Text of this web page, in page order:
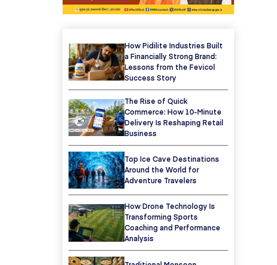
How Pidilite Industries Built
a Financially Strong Brand:
Lessons from the Fevicol
Success Story
The Rise of Quick
Commerce: How 10-Minute
Delivery Is Reshaping Retail
Business
Top Ice Cave Destinations
Around the World for
Adventure Travelers
How Drone Technology Is
Transforming Sports
Coaching and Performance
Analysis